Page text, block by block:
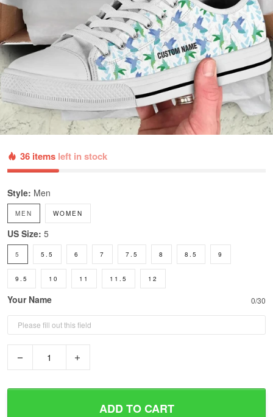
36 items left in stock
Style: Men
MEN WOMEN
US Size: 5
5 5.5 6 7 7.5 8 8.5 9
9.5 10 11 11.5 12
Your Name 0/30
ADD TO CART